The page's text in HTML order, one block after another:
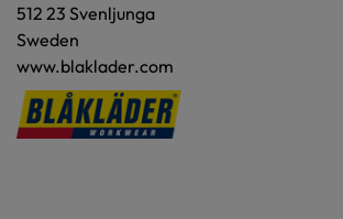
512 23 Svenljunga
Sweden
www.blaklader.com